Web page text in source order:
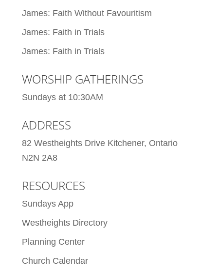
James: Faith Without Favouritism
James: Faith in Trials
James: Faith in Trials
WORSHIP GATHERINGS
Sundays at 10:30AM
ADDRESS
82 Westheights Drive Kitchener, Ontario
N2N 2A8
RESOURCES
Sundays App
Westheights Directory
Planning Center
Church Calendar